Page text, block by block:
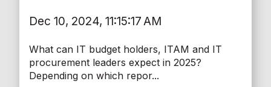
Dec 10, 2024, 11:15:17 AM
What can IT budget holders, ITAM and IT
procurement leaders expect in 2025?
Depending on which repor...